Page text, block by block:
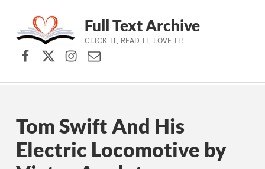
Skip to main navigation
Skip to main content
Skip to footer
Full Text Archive
CLICK IT, READ IT, LOVE IT!
Facebook
X (formerly Twitter)
Instagram
Contact Us
Tom Swift And His
Electric Locomotive by